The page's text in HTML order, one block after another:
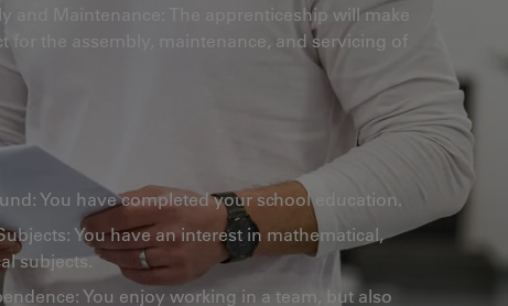
and Maintenance: The apprenticeship will make
for the assembly, maintenance, and servicing of
You have completed your school education.
You have an interest in mathematical,
subjects.
You enjoy working in a team, but also